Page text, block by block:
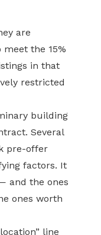
are
the 15%
in that
restricted
building
Several
pre-offer
factors. It
and the ones
ones worth
line